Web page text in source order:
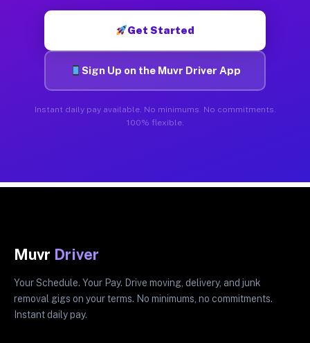
Get Started
Sign Up on the Muvr Driver App
Instant daily pay available. No minimums. No commitments.
100% flexible.
Muvr Driver
Your Schedule. Your Pay. Drive moving, delivery, and junk
removal gigs on your terms. No minimums, no commitments.
Instant daily pay.